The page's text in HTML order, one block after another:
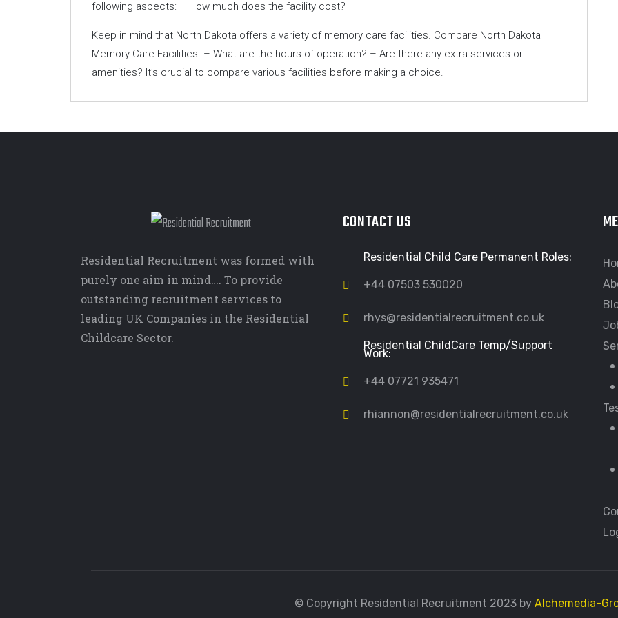
following aspects: – How much does the facility cost?
Keep in mind that North Dakota offers a variety of memory care facilities. Compare North Dakota
Memory Care Facilities. – What are the hours of operation? – Are there any extra services or
amenities? It’s crucial to compare various facilities before making a choice.
Residential Recruitment was formed with
purely one aim in mind…. To provide
outstanding recruitment services to
leading UK Companies in the Residential
Childcare Sector.
CONTACT US
Residential Child Care Permanent Roles:
+44 07503 530020
rhys@residentialrecruitment.co.uk
Residential ChildCare Temp/Support
Work:
+44 07721 935471
rhiannon@residentialrecruitment.co.uk
© Copyright Residential Recruitment 2023 by Alchemedia-